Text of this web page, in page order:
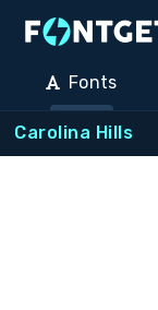
Fonts
Carolina Hills